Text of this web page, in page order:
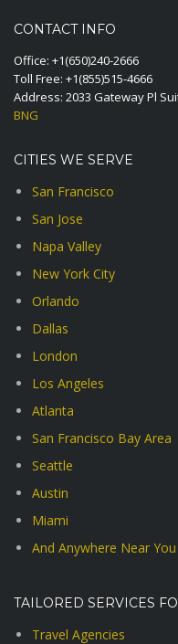
CONTACT INFO
Office: +1(650)240-2666
Toll Free: +1(855)515-4666
Address: 2033 Gateway Pl
BNG
CITIES WE SERVE
San Francisco
San Jose
Napa Valley
New York City
Orlando
Dallas
London
Los Angeles
Atlanta
San Francisco Bay Area
Seattle
Austin
Miami
And Anywhere Near You
TAILORED SERVICES
Travel Agencies